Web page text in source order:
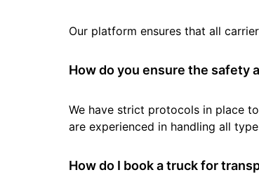
Our platform ensures that all
How do you ensure the safety
We have strict protocols in place
are experienced in handling all
How do I book a truck for